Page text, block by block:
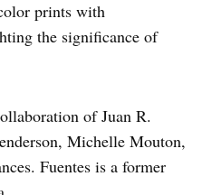
prints with
the significance of
of Juan R.
Michelle Mouton,
Fuentes is a former